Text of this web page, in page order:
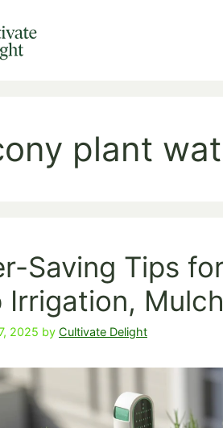
plant
Saving Tips
Irrigation,
2025 by Cultivate Delight